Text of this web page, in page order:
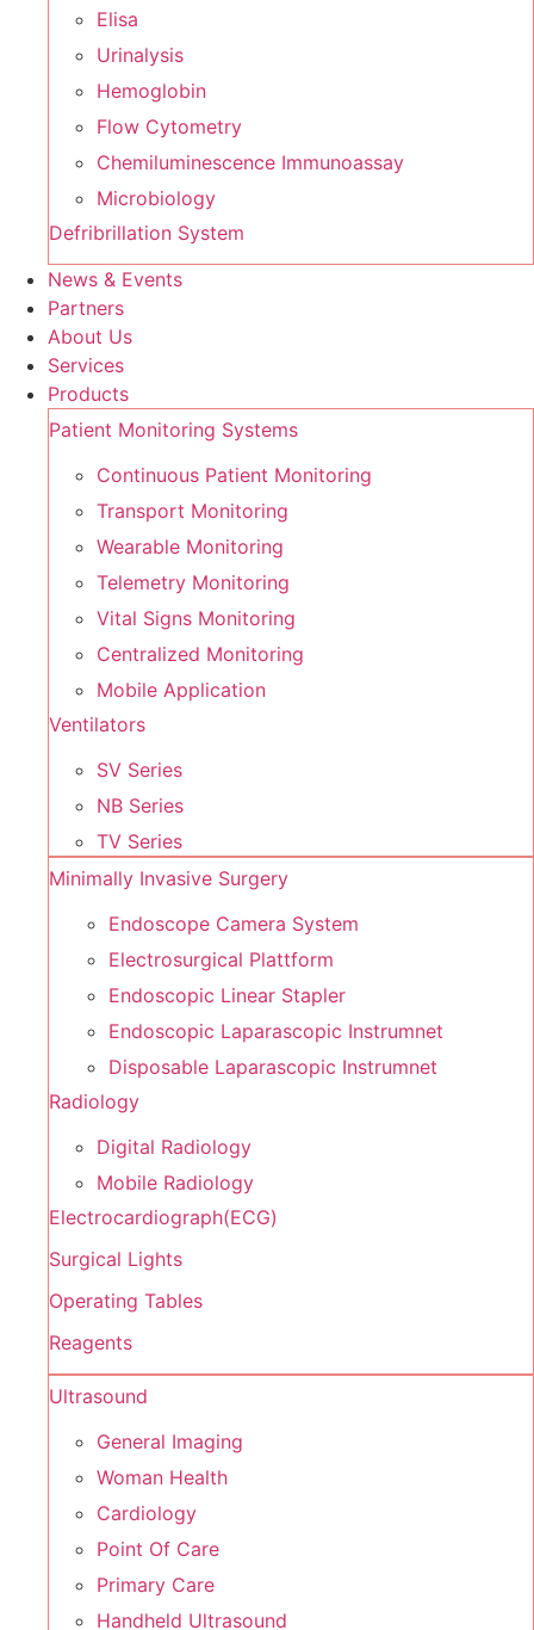
Elisa
Urinalysis
Hemoglobin
Flow Cytometry
Chemiluminescence Immunoassay
Microbiology
Defribrillation System
News & Events
Partners
About Us
Services
Products
Patient Monitoring Systems
Continuous Patient Monitoring
Transport Monitoring
Wearable Monitoring
Telemetry Monitoring
Vital Signs Monitoring
Centralized Monitoring
Mobile Application
Ventilators
SV Series
NB Series
TV Series
Minimally Invasive Surgery
Endoscope Camera System
Electrosurgical Plattform
Endoscopic Linear Stapler
Endoscopic Laparascopic Instrumnet
Disposable Laparascopic Instrumnet
Radiology
Digital Radiology
Mobile Radiology
Electrocardiograph(ECG)
Surgical Lights
Operating Tables
Reagents
Ultrasound
General Imaging
Woman Health
Cardiology
Point Of Care
Primary Care
Handheld Ultrasound